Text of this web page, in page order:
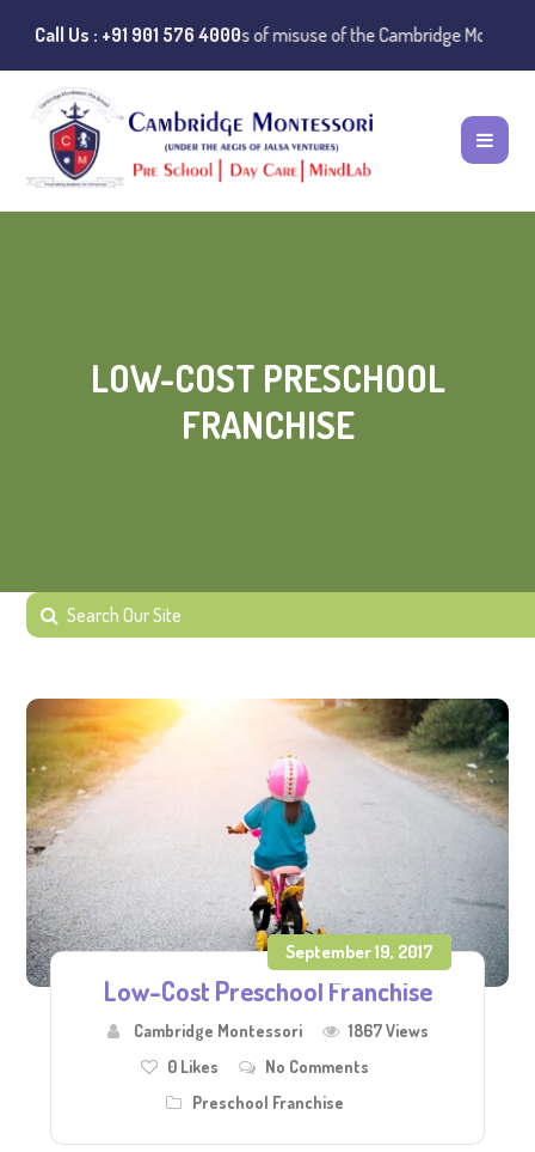
Call Us : +91 901 576 4000
Notice:Instances of misuse of the Cambridge Montessori
LOW-COST PRESCHOOL
FRANCHISE
September 19, 2017
Low-Cost Preschool Franchise
Cambridge Montessori
1867 Views
0Likes
No Comments
Preschool Franchise